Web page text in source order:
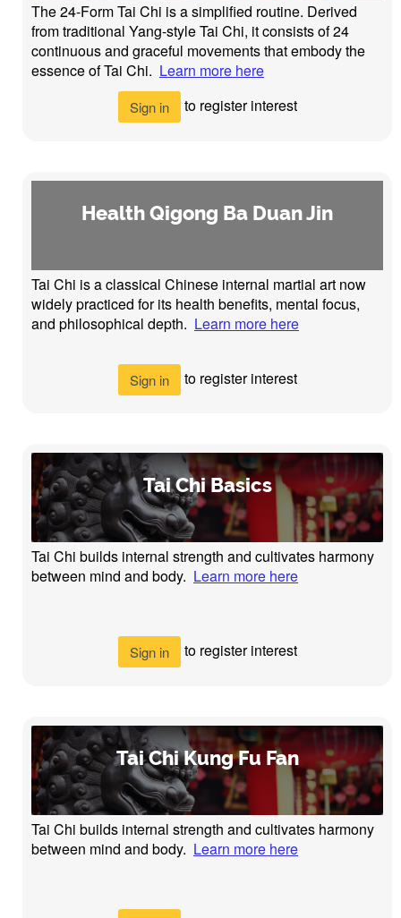
The 24-Form Tai Chi is a simplified routine. Derived
from traditional Yang-style Tai Chi, it consists of 24
continuous and graceful movements that embody the
essence of Tai Chi. Learn more here
Sign in to register interest
Health Qigong Ba Duan Jin
Tai Chi is a classical Chinese internal martial art now
widely practiced for its health benefits, mental focus,
and philosophical depth. Learn more here
Sign in to register interest
Tai Chi Basics
Tai Chi builds internal strength and cultivates harmony
between mind and body. Learn more here
Sign in to register interest
Tai Chi Kung Fu Fan
Tai Chi builds internal strength and cultivates harmony
between mind and body. Learn more here